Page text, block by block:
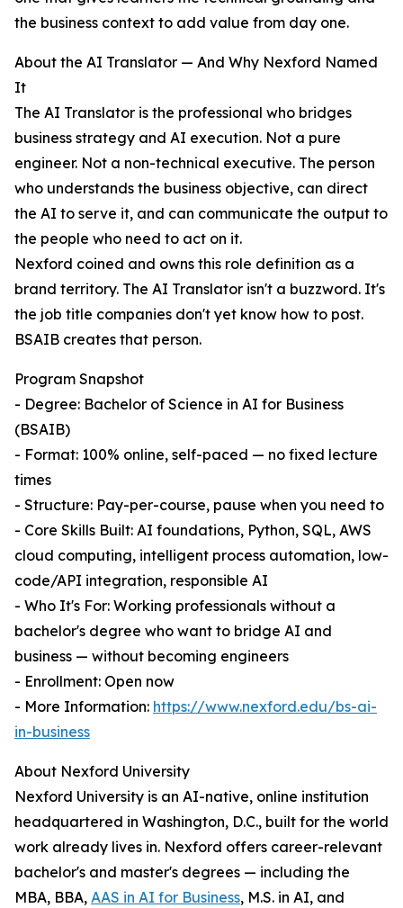
the business context to add value from day one.
About the AI Translator — And Why Nexford Named
It
The AI Translator is the professional who bridges
business strategy and AI execution. Not a pure
engineer. Not a non-technical executive. The person
who understands the business objective, can direct
the AI to serve it, and can communicate the output to
the people who need to act on it.
Nexford coined and owns this role definition as a
brand territory. The AI Translator isn't a buzzword. It's
the job title companies don't yet know how to post.
BSAIB creates that person.
Program Snapshot
- Degree: Bachelor of Science in AI for Business
(BSAIB)
- Format: 100% online, self-paced — no fixed lecture
times
- Structure: Pay-per-course, pause when you need to
- Core Skills Built: AI foundations, Python, SQL, AWS
cloud computing, intelligent process automation, low-
code/API integration, responsible AI
- Who It's For: Working professionals without a
bachelor's degree who want to bridge AI and
business — without becoming engineers
- Enrollment: Open now
- More Information: https://www.nexford.edu/bs-ai-
in-business
About Nexford University
Nexford University is an AI-native, online institution
headquartered in Washington, D.C., built for the world
work already lives in. Nexford offers career-relevant
bachelor's and master's degrees — including the
MBA, BBA, AAS in AI for Business, M.S. in AI, and